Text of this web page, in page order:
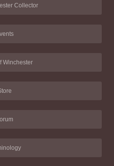
Collector
Winchester